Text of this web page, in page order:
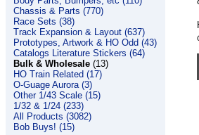
Chassis & Parts (770)
Race Sets (38)
Track Expansion & Layout (637)
Prototypes, Artwork & HO Odd (43)
Catalogs Literature Stickers (64)
Bulk & Wholesale (13)
HO Train Related (17)
O-Guage Aurora (3)
Other 1/43 Scale (15)
1/32 & 1/24 (233)
All Products (3082)
Bob Buys! (15)